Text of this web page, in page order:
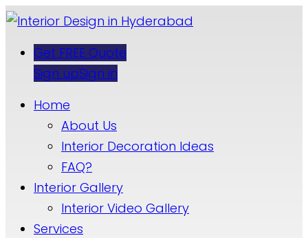
Get FREE Quote
Sign upSign in
Home
About Us
Interior Decoration Ideas
FAQ?
Interior Gallery
Interior Video Gallery
Services